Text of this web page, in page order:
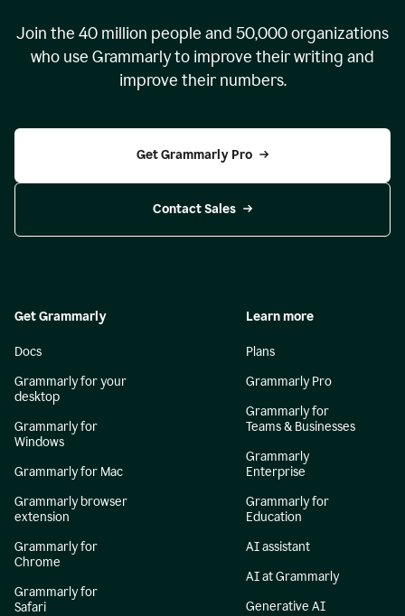
Join the 40 million people and 50,000organizations
who use Grammarly to improve their writing and
improve their numbers.
Get Grammarly Pro
Contact Sales
Get Grammarly
Docs
Grammarly for your
desktop
Grammarly for
Windows
Grammarly for Mac
Grammarly browser
extension
Grammarly for
Chrome
Grammarly for
Safari
Learn more
Plans
Grammarly Pro
Grammarly for
Teams & Businesses
Grammarly
Enterprise
Grammarly for
Education
AI assistant
AI at Grammarly
Generative AI